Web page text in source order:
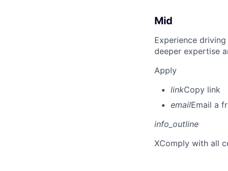
Mid
Experience
deeper expertise
Apply
linkCopy link
emailEmail a
info_outline
XComply with all